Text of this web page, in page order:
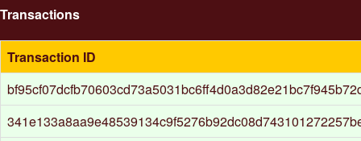
Transactions
Transaction ID